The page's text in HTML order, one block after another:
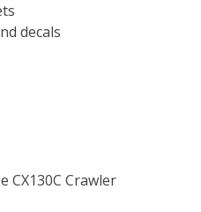
decals
CX130C Crawler